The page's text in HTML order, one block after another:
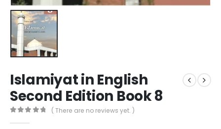
Islamiyat in English
Second Edition Book 8
( There are no reviews yet. )